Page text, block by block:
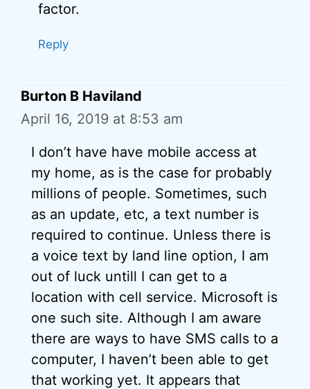
factor.
Reply
Burton B Haviland
April 16, 2019 at 8:53 am
I don’t have have mobile access at
my home, as is the case for probably
millions of people. Sometimes, such
as an update, etc, a text number is
required to continue. Unless there is
a voice text by land line option, I am
out of luck untill I can get to a
location with cell service. Microsoft is
one such site. Although I am aware
there are ways to have SMS calls to a
computer, I haven’t been able to get
that working yet. It appears that